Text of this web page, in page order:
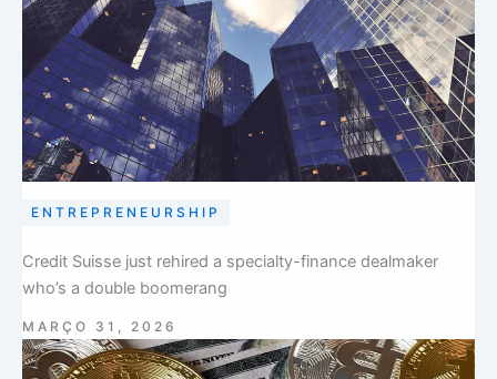
ENTREPRENEURSHIP
Credit Suisse just rehired a specialty-finance dealmaker
who’s a double boomerang
MARÇO 31, 2026